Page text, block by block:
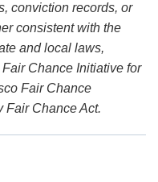
conviction records, or
consistent with the
and local laws,
Chance Initiative for
Fair Chance
Fair Chance Act.